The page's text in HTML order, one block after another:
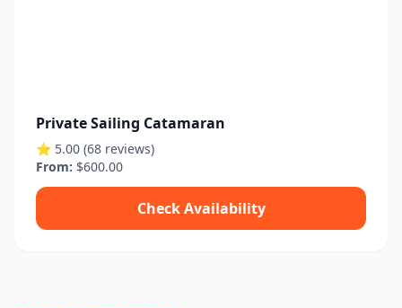
Private Sailing Catamaran
⭐ 5.00 (68 reviews)
From: $600.00
Check Availability